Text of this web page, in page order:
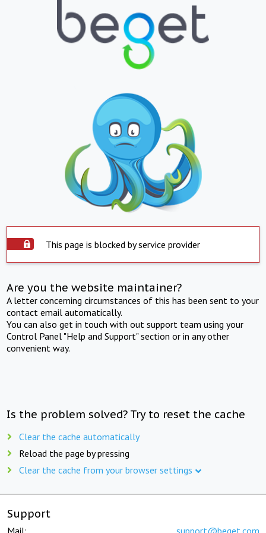
This page is blocked by service provider
Are you the website maintainer?
A letter concerning circumstances of this has been sent to your
contact email automatically.
You can also get in touch with out support team using your
Control Panel "Help and Support" section or in any other
convenient way.
Is the problem solved? Try to reset the cache
Clear the cache automatically
Reload the page by pressing
Clear the cache from your browser settings
Support
Mail: support@beget.com